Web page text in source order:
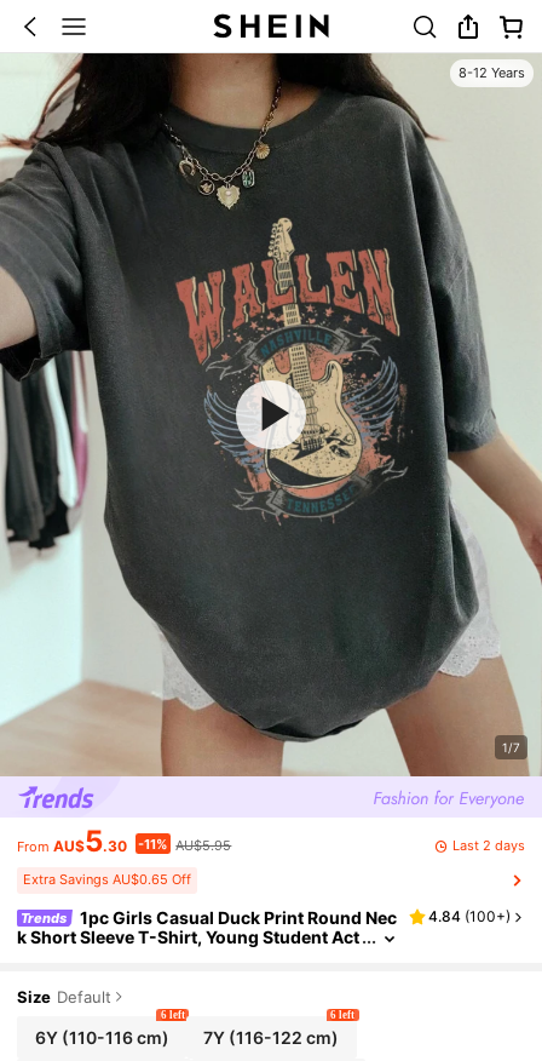
8-12 Years
1/7
From AU$5.30 -11% AU$5.95 Last 2 days
Extra Savings AU$0.65 Off
Trends
1pc Girls Casual Duck Print Round Nec
k Short Sleeve T-Shirt, Young Student Act
4.84 (100+)
Size Default
6Y(110-116 cm)
6 left
7Y (116-122 cm)
6 left